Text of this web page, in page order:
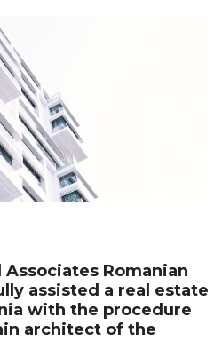
Romanian
assisted a real estate
with the procedure
architect of the